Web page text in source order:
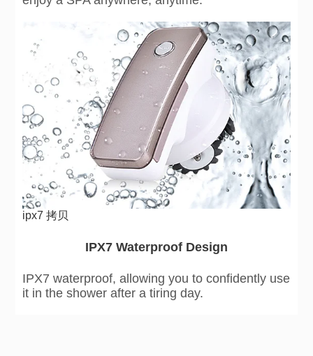
ipx7 拷贝
IPX7 Waterproof Design
IPX7 waterproof, allowing you to confidently use
it in the shower after a tiring day.